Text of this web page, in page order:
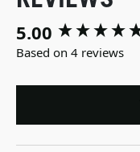
5.00
Based on 4 reviews
New content loaded